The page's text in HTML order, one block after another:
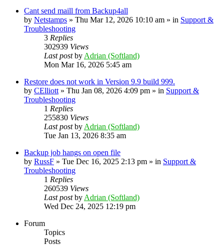
Cant send maill from Backup4all
by Netstamps » Thu Mar 12, 2026 10:10 am » in Support &
Troubleshooting
3 Replies
302939 Views
Last postby Adrian (Softland)
Mon Mar 16, 2026 5:45 am
Restore does not work in Version 9.9 build 999.
by CElliott » Thu Jan 08, 2026 4:09 pm » in Support &
Troubleshooting
1 Replies
255830 Views
Last postby Adrian (Softland)
Tue Jan 13, 2026 8:35 am
Backup job hangs on open file
by RussF » Tue Dec 16, 2025 2:13 pm » in Support &
Troubleshooting
1 Replies
260539 Views
Last postby Adrian (Softland)
Wed Dec 24, 2025 12:19 pm
Forum
Topics
Posts